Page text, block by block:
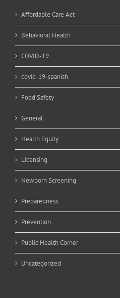
Affordable Care Act
Behavioral Health
COVID-19
covid-19-spanish
Food Safety
General
Health Equity
Licensing
Newborn Screening
Preparedness
Prevention
Public Health Corner
Uncategorized